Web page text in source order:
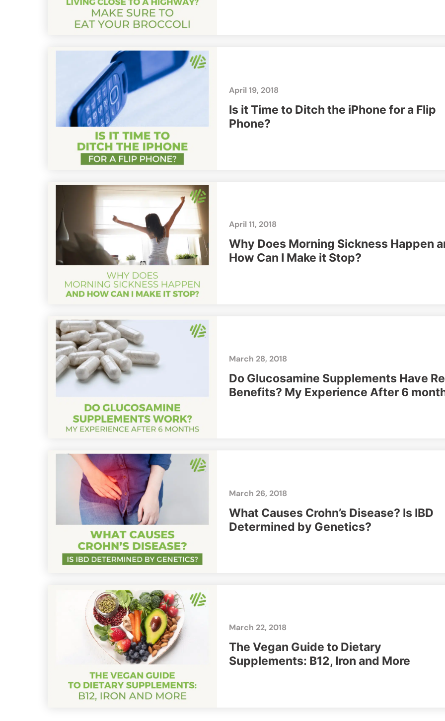
April 19, 2018
Is it Time to Ditch the iPhone for a Flip
Phone?
April 11, 2018
Why Does Morning Sickness Happen
How Can I Make it Stop?
March 28, 2018
Do Glucosamine Supplements Have
Benefits? My Experience After 6
March 26, 2018
What Causes Crohn’s Disease? Is IBD
Determined by Genetics?
March 22, 2018
The Vegan Guide to Dietary
Supplements: B12, Iron and More